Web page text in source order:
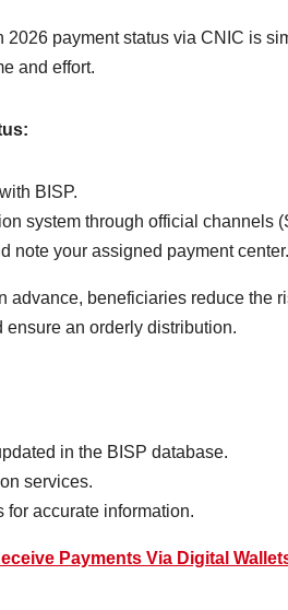
payment status via CNIC is
and effort.
BISP.
system through official channels
note your assigned payment center.
advance, beneficiaries reduce
an orderly distribution.
in the BISP database.
services.
accurate information.
Payments Via Digital